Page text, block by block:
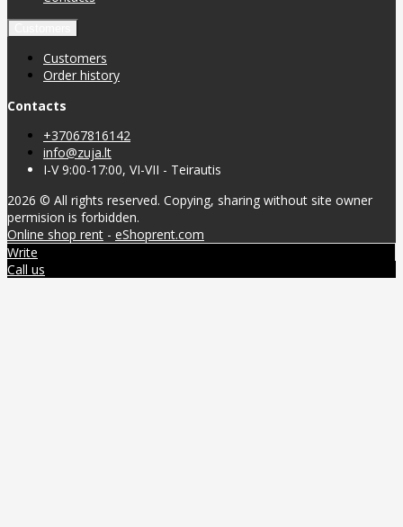
Customers
Order history
Contacts
+37067816142
info@zuja.lt
I-V 9:00-17:00, VI-VII - Teirautis
2026 © All rights reserved. Copying, sharing without site owner
permision is forbidden.
Online shop rent - eShoprent.com
Write
Call us